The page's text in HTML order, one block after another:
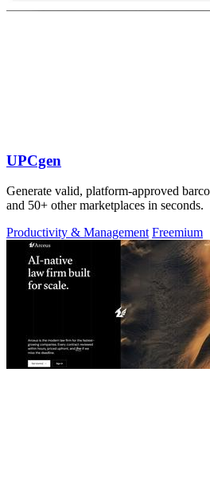
UPCgen
Generate valid, platform-approved
and 50+ other marketplaces in seconds.
Productivity & Management Freemium